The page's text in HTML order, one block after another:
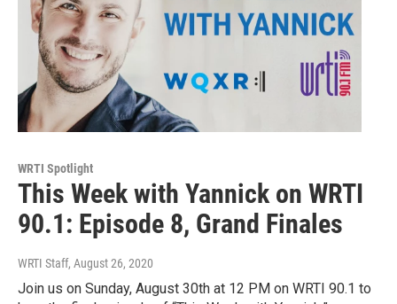
WRTI Spotlight
This Week with Yannick on WRTI
90.1: Episode 8, Grand Finales
WRTI Staff, August 26, 2020
Join us on Sunday, August 30th at 12 PM on WRTI 90.1 to